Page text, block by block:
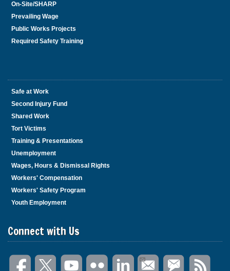
On-Site/SHARP
Prevailing Wage
Public Works Projects
Required Safety Training
Safe at Work
Second Injury Fund
Shared Work
Tort Victims
Training & Presentations
Unemployment
Wages, Hours & Dismissal Rights
Workers' Compensation
Workers' Safety Program
Youth Employment
Connect with Us